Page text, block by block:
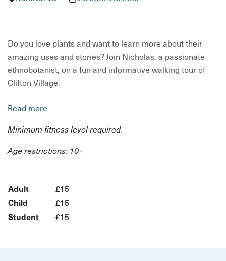
Do you love plants and want to learn more about their
amazing uses and stories? Join Nicholas, a passionate
ethnobotanist, on a fun and informative walking tour of
Clifton Village.
You’ll explore the hidden wonders of the plants that grow
culture. You’ll learn about their medicinal, culinary,
some herbal remedies along the way.
history, you’ll find something to spark your curiosity and
appreciation for nature.
Read more
Minimum fitness level required.
Age restrictions: 10+
Adult
£15
Child
£15
Student
£15